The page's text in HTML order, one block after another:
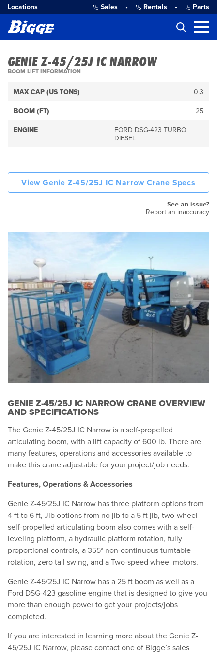
Locations Sales • Rentals • Parts
GENIE Z-45/25J IC NARROW
BOOM LIFT INFORMATION
MAX CAP (US TONS) 0.3
BOOM (FT) 25
ENGINE
FORD DSG-423 TURBO
DIESEL
View Genie Z-45/25J IC Narrow Crane Specs
See an issue?
Report an inaccuracy
GENIE Z-45/25J IC NARROW CRANE OVERVIEW
AND SPECIFICATIONS
The Genie Z-45/25J IC Narrow is a self-propelled
articulating boom, with a lift capacity of 600 lb. There are
many features, operations and accessories available to
make this crane adjustable for your project/job needs.
Features, Operations & Accessories
Genie Z-45/25J IC Narrow has three platform options from
4 ft to 6 ft, Jib options from no jib to a 5 ft jib, two-wheel
self-propelled articulating boom also comes with a self-
leveling platform, a hydraulic platform rotation, fully
proportional controls, a 355° non-continuous turntable
rotation, zero tail swing, and a Two-speed wheel motors.
Genie Z-45/25J IC Narrow has a 25 ft boom as well as a
Ford DSG-423 gasoline engine that is designed to give you
more than enough power to get your projects/jobs
completed.
If you are interested in learning more about the Genie Z-
45/25J IC Narrow, please contact one of Bigge’s sales